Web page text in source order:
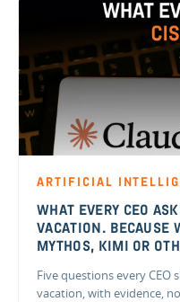
ARTIFICIAL
WHAT EVERY CEO
VACATION. BECAUSE
MYTHOS, KIMI OR
Five questions every CEO
vacation, with evidence,